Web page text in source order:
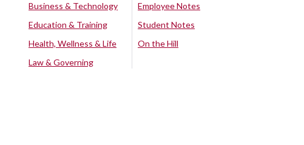
Business & Technology
Education & Training
Health, Wellness & Life
Law & Governing
Employee Notes
Student Notes
On the Hill